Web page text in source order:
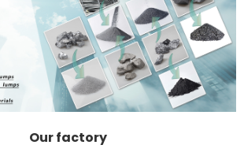
Our factory